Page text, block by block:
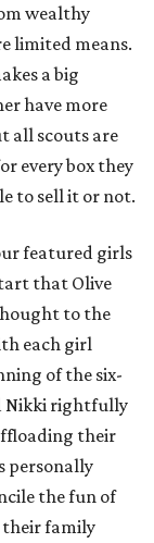
wealthy
limited means.
a big
have more
all scouts are
every box they
to sell it or not.
featured girls
that Olive
to the
each girl
of the six-
Nikki rightfully
their
personally
the fun of
their family